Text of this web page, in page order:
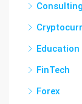
Education
FinTech
Forex